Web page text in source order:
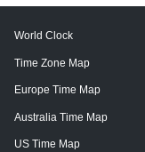
World Clock
Time Zone Map
Europe Time Map
Australia Time Map
US Time Map